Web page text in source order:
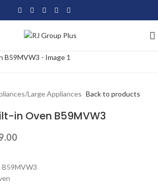
/Large Appliances Back to products
in Oven B59MVW3
B59MVW3